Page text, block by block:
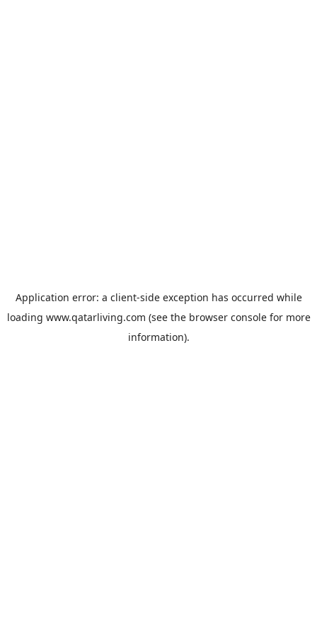
Application error: a client-side exception has occurred while
loading www.qatarliving.com (see the browser consolefor more
information).